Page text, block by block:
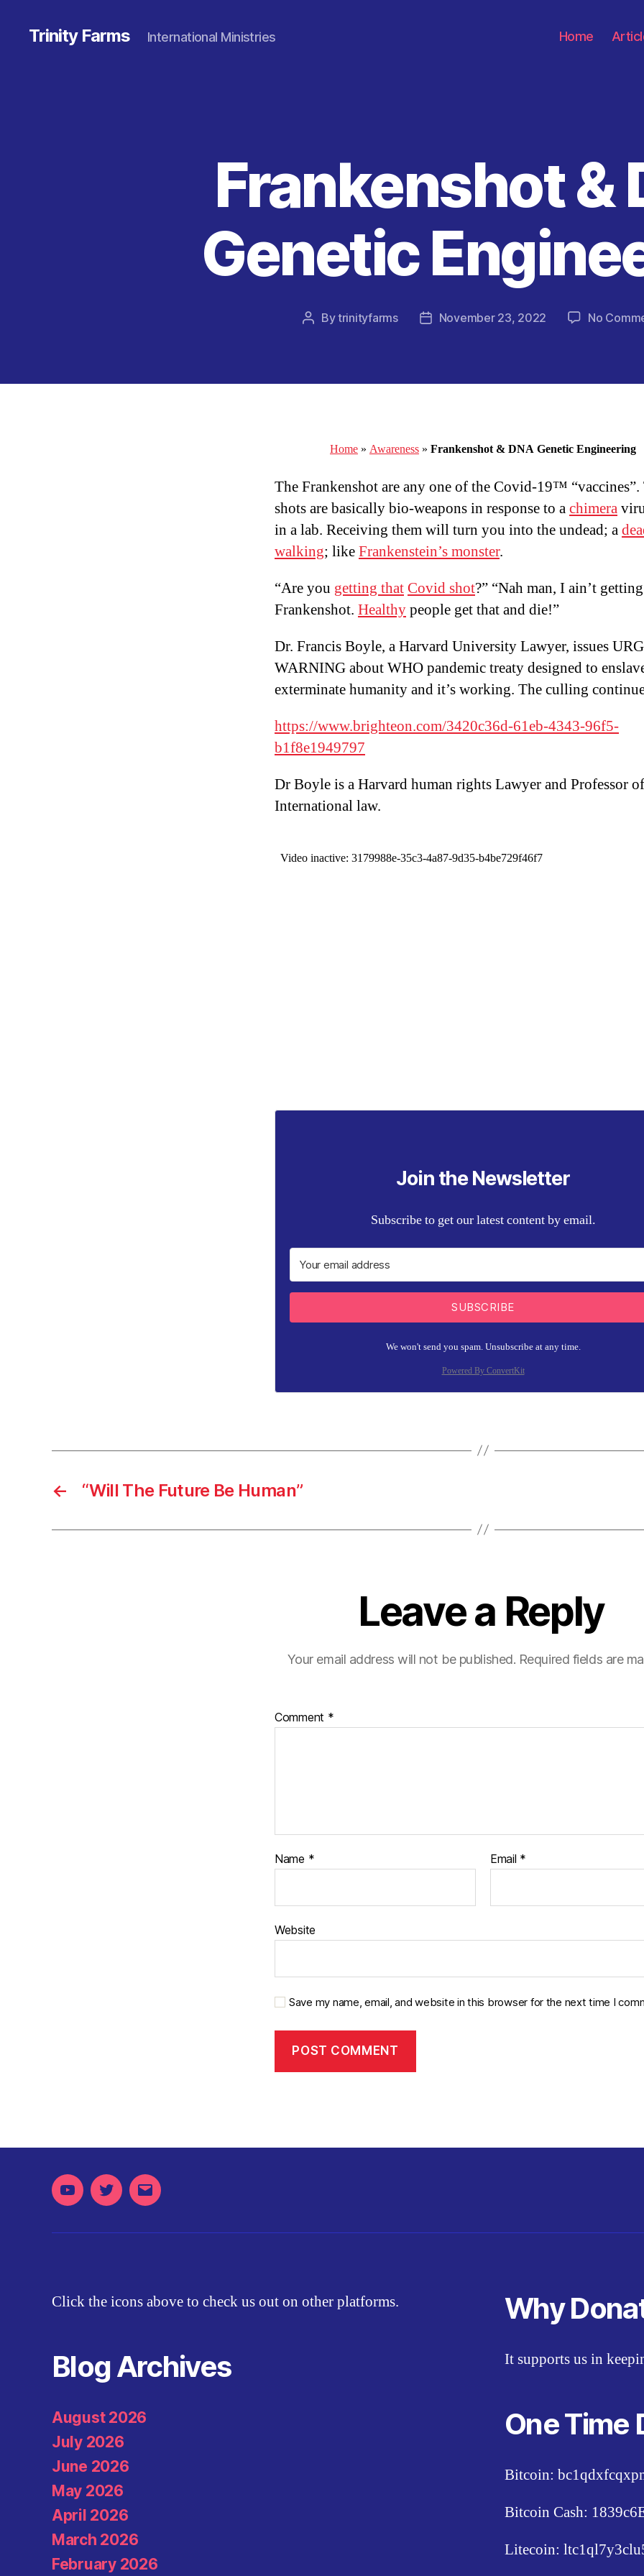
Trinity Farms International Ministries Home
Frankenshot &
Genetic
Post
Bytrinityfarms
PostNovember 23, 2022 No
Home » Awareness » Frankenshot & DNA Genetic Engineering
The Frankenshot are any one of the Covid-19™ “vaccines”.
shots are basically bio-weapons in response to achimera
in a lab. Receiving them will turn you into the undead; a
walking; likeFrankenstein’s monster.
“Are you getting thatCovid shot?” “Nah man, I ain’t
Frankenshot. Healthypeople get that and die!”
Dr. Francis Boyle, a Harvard University Lawyer, issues
WARNING about WHO pandemic treaty designed to
exterminate humanity and it’s working. The culling
https://www.brighteon.com/3420c36d-61eb-4343-96f5-
b1f8e1949797
Dr Boyle is a Harvard human rights Lawyer and Professor of
International law.
Join the Newsletter
Subscribe to get our latest content by email.
SUBSCRIBE
We won't send you spam. Unsubscribe at any time.
Powered By ConvertKit
← “Will The Future Be Human”
Leave a Reply
Your email address will not be published. Required fields are
Comment *
Name * Email *
Website
Save my name, email, and website in this browser for the next time I
YoutubeTwitterEmail
Click the icons above to check us out on other platforms.
Blog Archives
August 2026
July 2026
June 2026
May 2026
April 2026
March 2026
February 2026
Why
It supports us in
One Time
Bitcoin:
Bitcoin Cash:
Litecoin: